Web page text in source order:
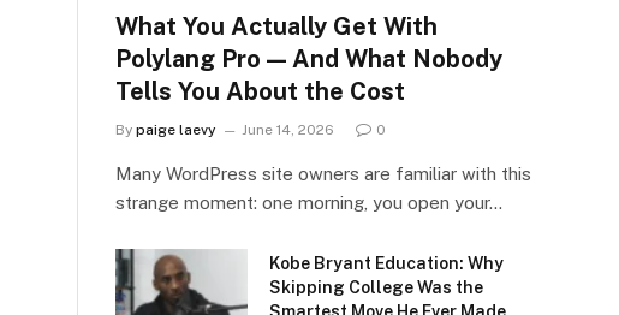
What You Actually Get With
Polylang Pro — And What Nobody
Tells You About the Cost
By paige laevy June 14, 2026 0
Many WordPress site owners are familiar with this
strange moment: one morning, you open your…
Kobe Bryant Education: Why
Skipping College Was the